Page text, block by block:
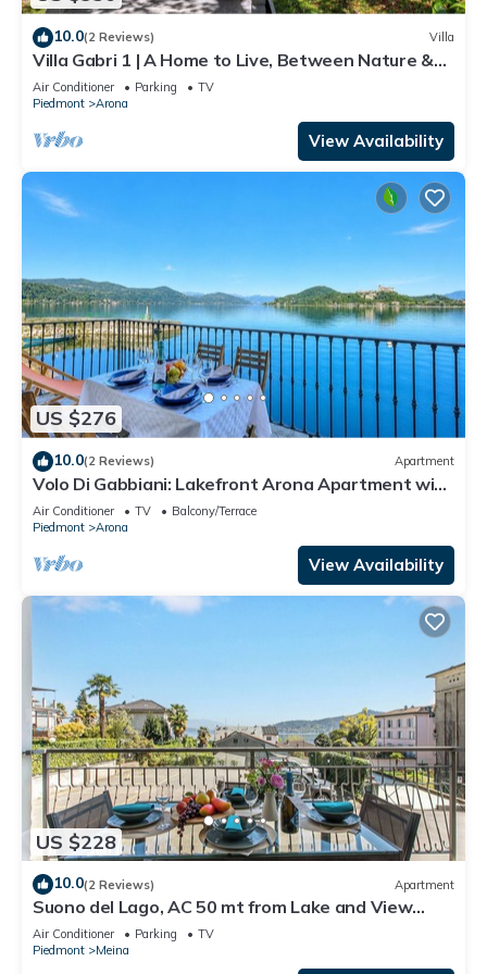
10.0(2 Reviews) Villa
Villa Gabri 1 | A Home to Live, Between Nature &
Lake Maggiore
Air Conditioner Parking
TV
Piedmont
Arona
View Availability
US $276
10.0(2 Reviews) Apartment
Volo Di Gabbiani: Lakefront Arona Apartment with
Terrace, Arona, Italy
Air Conditioner TV
Balcony/Terrace
Piedmont
Arona
View Availability
US $228
10.0(2 Reviews) Apartment
Suono del Lago, AC 50 mt from Lake and View
Terrace, Meina, Italy
Air Conditioner Parking
TV
Piedmont
Meina